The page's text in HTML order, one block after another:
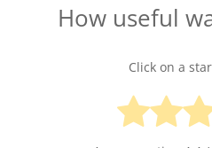
How useful
Click on a